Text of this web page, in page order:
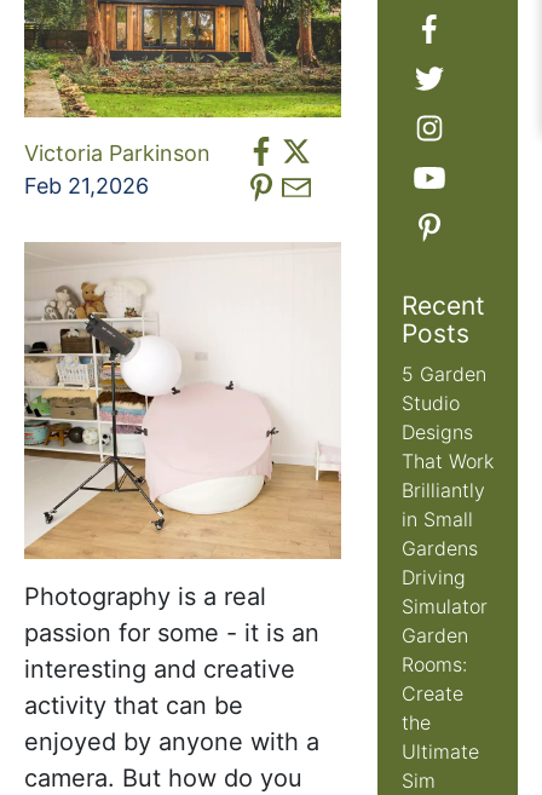
Victoria Parkinson
Feb 21,2026
Photography is a real
passion for some - it is an
interesting and creative
activity that can be
enjoyed by anyone with a
camera. But how do you
Recent
Posts
5 Garden
Studio
Designs
That Work
Brilliantly
in Small
Gardens
Driving
Simulator
Garden
Rooms:
Create
the
Ultimate
Sim